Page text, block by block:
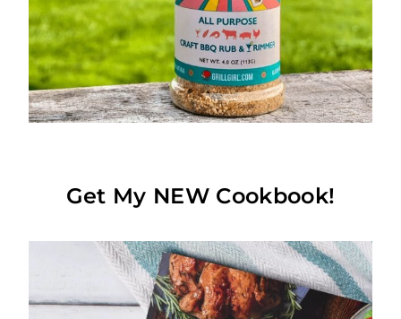
Get My NEW Cookbook!